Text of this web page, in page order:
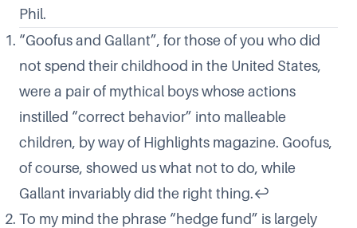
Phil.
“Goofus and Gallant”, for those of you who did
not spend their childhood in the United States,
were a pair of mythical boys whose actions
instilled “correct behavior” into malleable
children, by way of Highlights magazine. Goofus,
of course, showed us what not to do, while
Gallant invariably did the right thing.↩
To my mind the phrase “hedge fund” is largely